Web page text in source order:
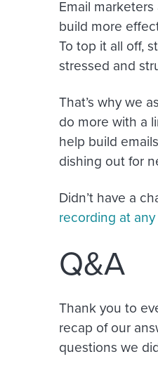
Email
build more
To top it all off,
stressed and
That’s why we
do more with a
help build
dishing out for
Didn’t have a
recording at
Q&A
Thank you to
recap of our
questions we